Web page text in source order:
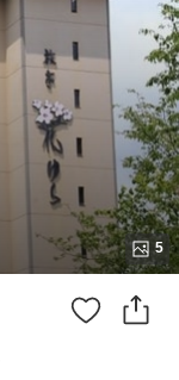
5